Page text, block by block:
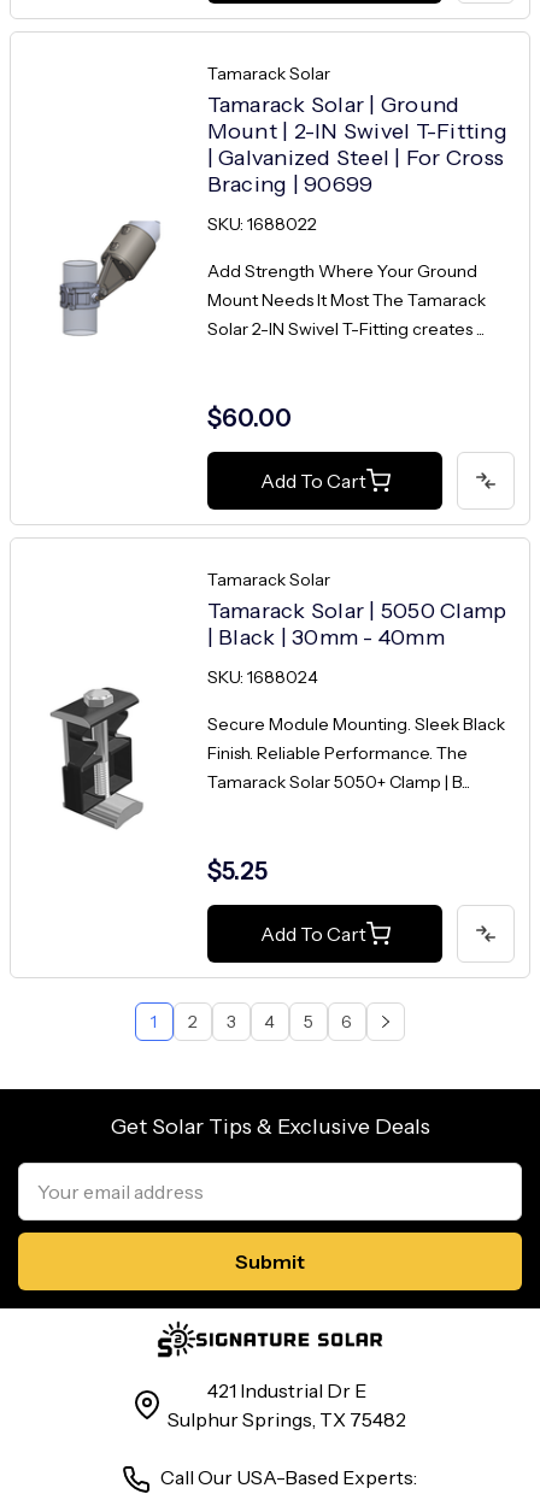
Tamarack Solar
Tamarack Solar | Ground
Mount | 2-IN Swivel T-Fitting
| Galvanized Steel | For Cross
Bracing | 90699
SKU: 1688022
Add Strength Where Your Ground
Mount Needs It Most The Tamarack
Solar 2-IN Swivel T-Fitting creates ...
$60.00
Add To Cart
Tamarack Solar
Tamarack Solar | 5050 Clamp
| Black | 30mm - 40mm
SKU: 1688024
Secure Module Mounting. Sleek Black
Finish. Reliable Performance. The
Tamarack Solar 5050+ Clamp | B...
$5.25
Add To Cart
1 2 3 4 5 6
Get Solar Tips & Exclusive Deals
Email
Address
421 Industrial Dr E
Sulphur Springs, TX 75482
Call Our USA-Based Experts: